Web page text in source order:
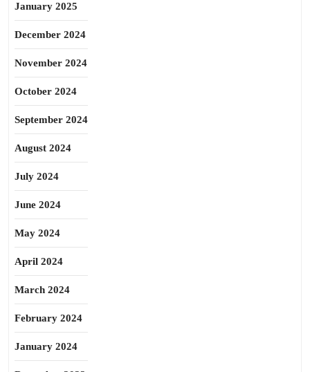
January 2025
December 2024
November 2024
October 2024
September 2024
August 2024
July 2024
June 2024
May 2024
April 2024
March 2024
February 2024
January 2024